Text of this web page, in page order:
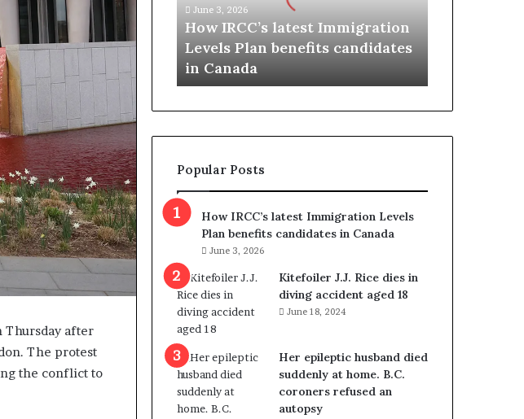
Thursday after
The protest
the conflict to
a
s
I
m
m
i
a
t
i
o
n
L
e
v
e
June 3, 2026
How IRCC’s latest Immigration
Levels Plan benefits candidates
in Canada
Popular Posts
How IRCC’s latest Immigration Levels
Plan benefits candidates in Canada
June 3, 2026
Kitefoiler J.J. Rice dies in
diving accident aged 18
June 18, 2024
Her epileptic husband died
suddenly at home. B.C.
coroners refused an
autopsy